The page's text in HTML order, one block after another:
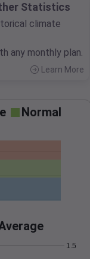
Statistics
climate
any monthly plan.
Learn More
Normal
1.5